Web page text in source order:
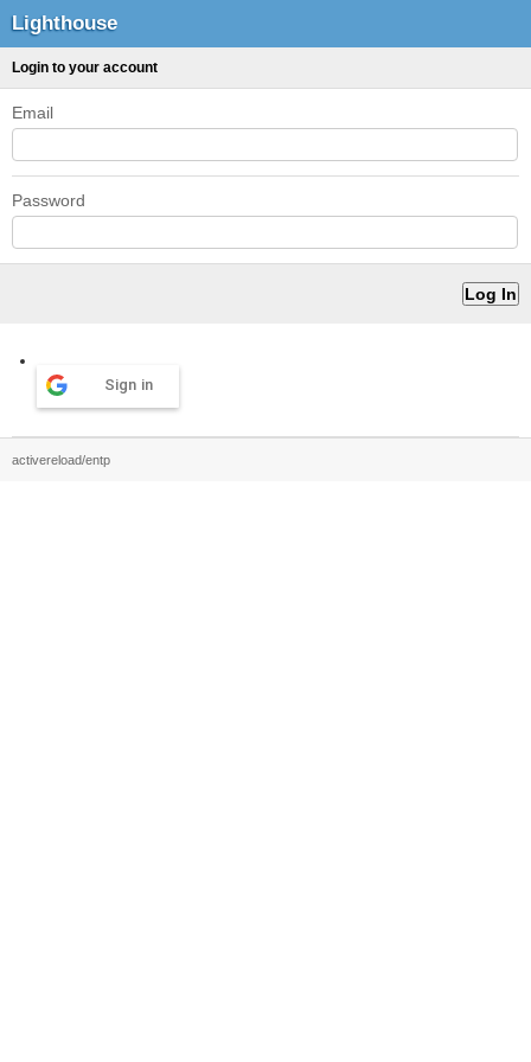
Lighthouse
Login to your account
Email
Password
Sign in
activereload/entp